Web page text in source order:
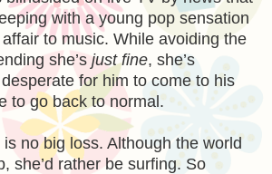
with a young pop sensation
to music. While avoiding the
she’s just fine, she’s
for him to come to his
to go back to normal.
is no big loss. Although the world
she’d rather be surfing. So